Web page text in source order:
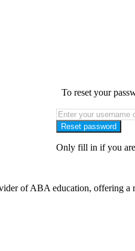
To reset your
Only fill in if you
of ABA education, offering a